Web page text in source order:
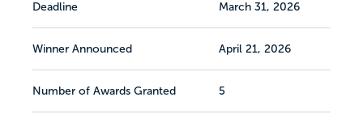
Deadline March 31, 2026
Winner Announced April 21, 2026
Number of Awards Granted 5